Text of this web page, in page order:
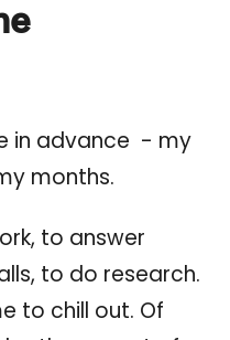
in advance - my
months.
to answer
to do research.
to chill out. Of